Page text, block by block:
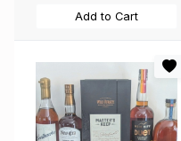
Add to Cart